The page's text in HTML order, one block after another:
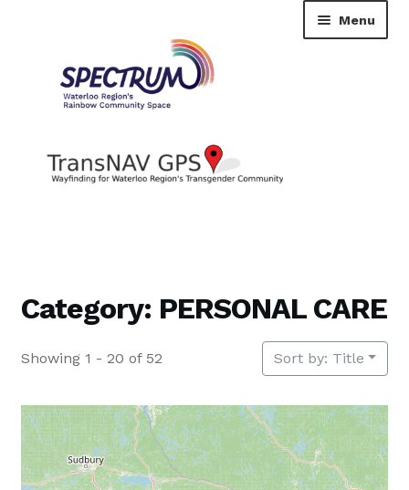
Menu
Contact Us
Tutorial
Rainbow Pages Directory
Lending Library Catalogue
Category: PERSONAL CARE
Showing 1 - 20 of 52 Sort by: Title